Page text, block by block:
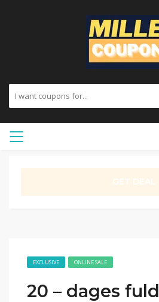
EXCLUSIVE ONLINE SALE
20 – dages fuld